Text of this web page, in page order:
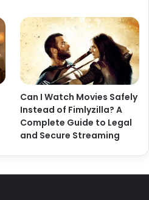
Can I Watch Movies Safely
Instead of Fimlyzilla? A
Complete Guide to Legal
and Secure Streaming